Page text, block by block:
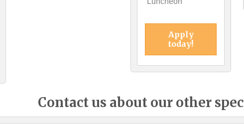
Apply
today!
Contact us about our other